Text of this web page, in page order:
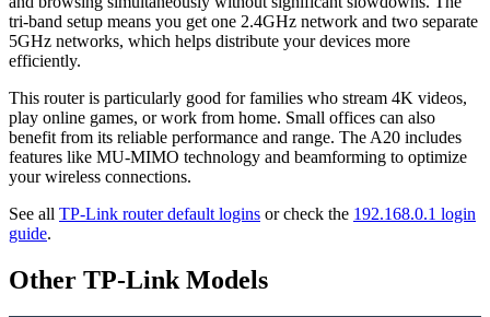
tri-band setup means you get one 2.4GHz network and two separate
5GHz networks, which helps distribute your devices more
efficiently.
This router is particularly good for families who stream 4K videos,
play online games, or work from home. Small offices can also
benefit from its reliable performance and range. The A20 includes
features like MU-MIMO technology and beamforming to optimize
your wireless connections.
See all TP-Link router default logins or check the 192.168.0.1 login
guide.
Other TP-Link Models